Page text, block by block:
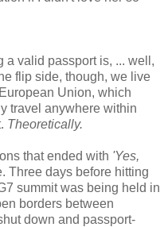
a valid passport is, ... well,
flip side, though, we live
Union, which
travel anywhere within
Theoretically.
that ended with 'Yes,
Three days before hitting
summit was being held in
borders between
down and passport-